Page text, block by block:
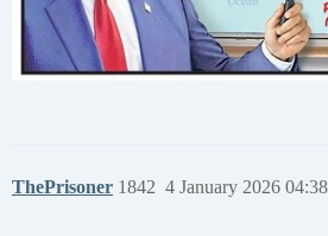
ThePrisoner 4 January 2026 04:38
1842